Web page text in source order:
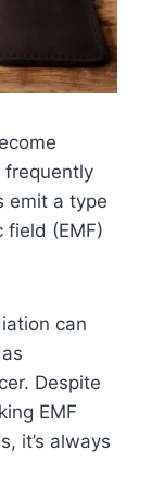
frequently
emit a type
field (EMF)
can
Despite
EMF
it’s always